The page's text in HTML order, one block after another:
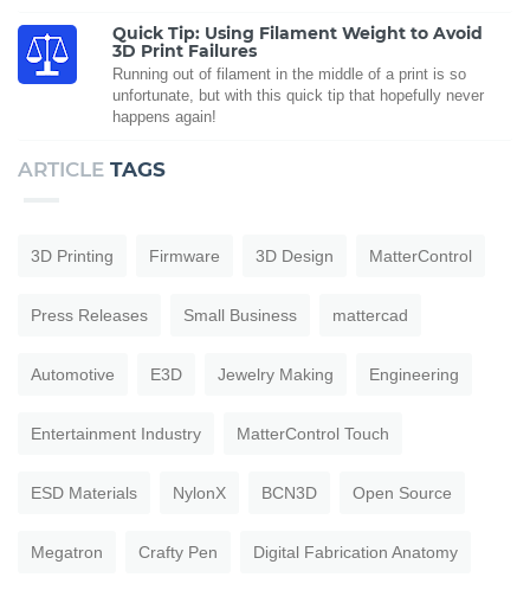
Quick Tip: Using Filament Weight to Avoid
3D Print Failures
Running out of filament in the middle of a print is so
unfortunate, but with this quick tip that hopefully never
happens again!
ARTICLE TAGS
3D Printing Firmware 3D Design MatterControl
Press Releases Small Business mattercad
Automotive E3D Jewelry Making Engineering
Entertainment Industry MatterControl Touch
ESD Materials NylonX BCN3D Open Source
Megatron Crafty Pen Digital Fabrication Anatomy